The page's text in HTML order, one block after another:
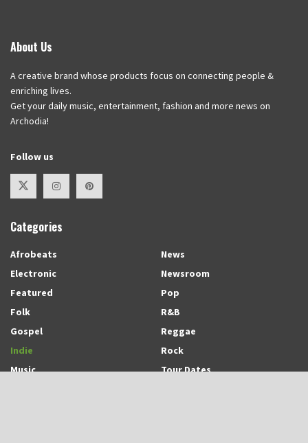
About Us
A creative brand whose products focus on connecting people &
enriching lives.
Get your daily music, entertainment, fashion and more news on
Archodia!
Follow us
Categories
Afrobeats
Electronic
Featured
Folk
Gospel
Indie
Music
News
Newsroom
Pop
R&B
Reggae
Rock
Tour Dates